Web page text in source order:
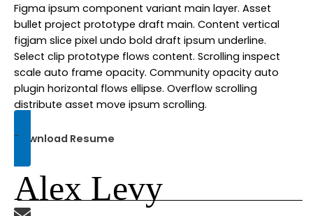
Figma ipsum component variant main layer. Asset
bullet project prototype draft main. Content vertical
figjam slice pixel undo bold draft ipsum underline.
Select clip prototype flows content. Scrolling inspect
scale auto frame opacity. Community opacity auto
plugin horizontal flows ellipse. Overflow scrolling
distribute asset move ipsum scrolling.
Download Resume
Alex Levy